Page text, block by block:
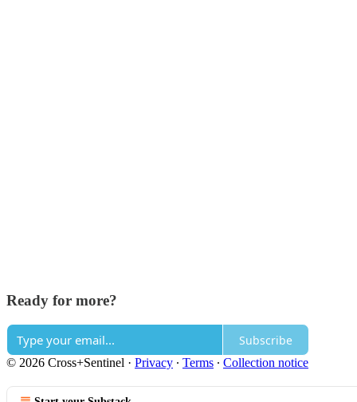
Ready for more?
Subscribe
© 2026 Cross+Sentinel · Privacy ∙ Terms ∙ Collection notice